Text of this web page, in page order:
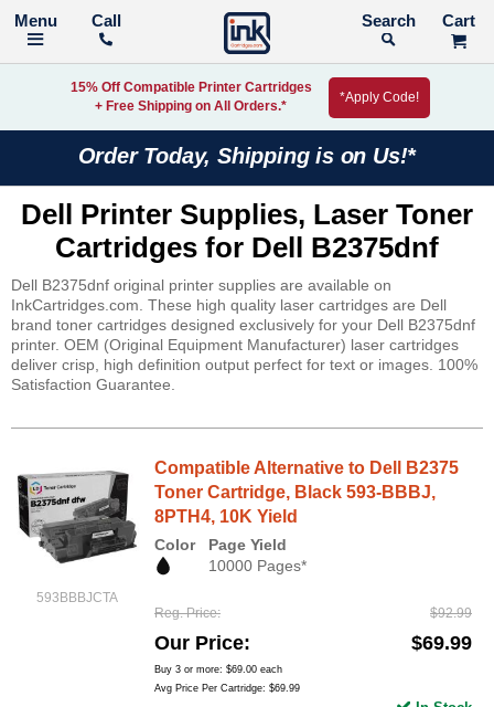
Call Search
15% Off Compatible Printer Cartridges
+ Free Shipping on All Orders.*
*Apply Code!
Order Today, Shipping is on Us!*
Dell Printer Supplies, Laser Toner
Cartridges for Dell B2375dnf
Dell B2375dnf original printer supplies are available on
InkCartridges.com. These high quality laser cartridges are Dell
brand toner cartridges designed exclusively for your Dell B2375dnf
printer. OEM (Original Equipment Manufacturer) laser cartridges
deliver crisp, high definition output perfect for text or images. 100%
Satisfaction Guarantee.
593BBBJCTA
Compatible Alternative to Dell B2375
Toner Cartridge, Black 593-BBBJ,
8PTH4, 10K Yield
Color
Page Yield
10000 Pages*
Reg. Price $92.99
Our Price $69.99
Buy 3 or more: $69.00 each
Avg Price Per Cartridge: $69.99